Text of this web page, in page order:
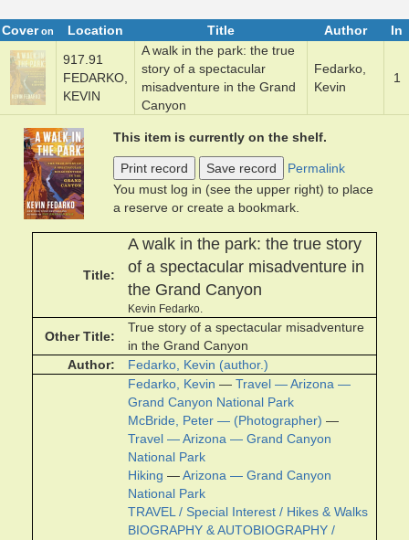
Cover on Location Title Author
In
917.91
FEDARKO,
KEVIN
A walk in the ­park: the true
s­to­ry of a spec­tac­u­lar
misad­ven­ture in the Grand
Cany­on
Fedark­o,
Kevin
1
This item is currently on the shelf.
Print record Save record
Permalink
You must log in (see the upper right) to place
a reserve or create a bookmark.
Title
A walk in the park: the true story
of a spectacular misadventure in
the Grand Canyon
Kevin Fedarko.
Other Title
True story of a spectacular misadventure
in the Grand Canyon
Author
Fedarko, Kevin (author.)
Fedarko, Kevin — Travel — Arizona —
Grand Canyon National Park
McBride, Peter — (Photographer) —
Travel — Arizona — Grand Canyon
National Park
Hiking —Arizona — Grand Canyon
National Park
TRAVEL / Special Interest / Hikes & Walks
BIOGRAPHY & AUTOBIOGRAPHY /